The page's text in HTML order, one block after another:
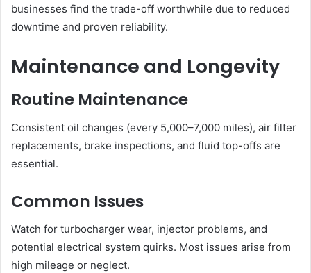
businesses find the trade-off worthwhile due to reduced
downtime and proven reliability.
Maintenance and Longevity
Routine Maintenance
Consistent oil changes (every 5,000–7,000 miles), air filter
replacements, brake inspections, and fluid top-offs are
essential.
Common Issues
Watch for turbocharger wear, injector problems, and
potential electrical system quirks. Most issues arise from
high mileage or neglect.